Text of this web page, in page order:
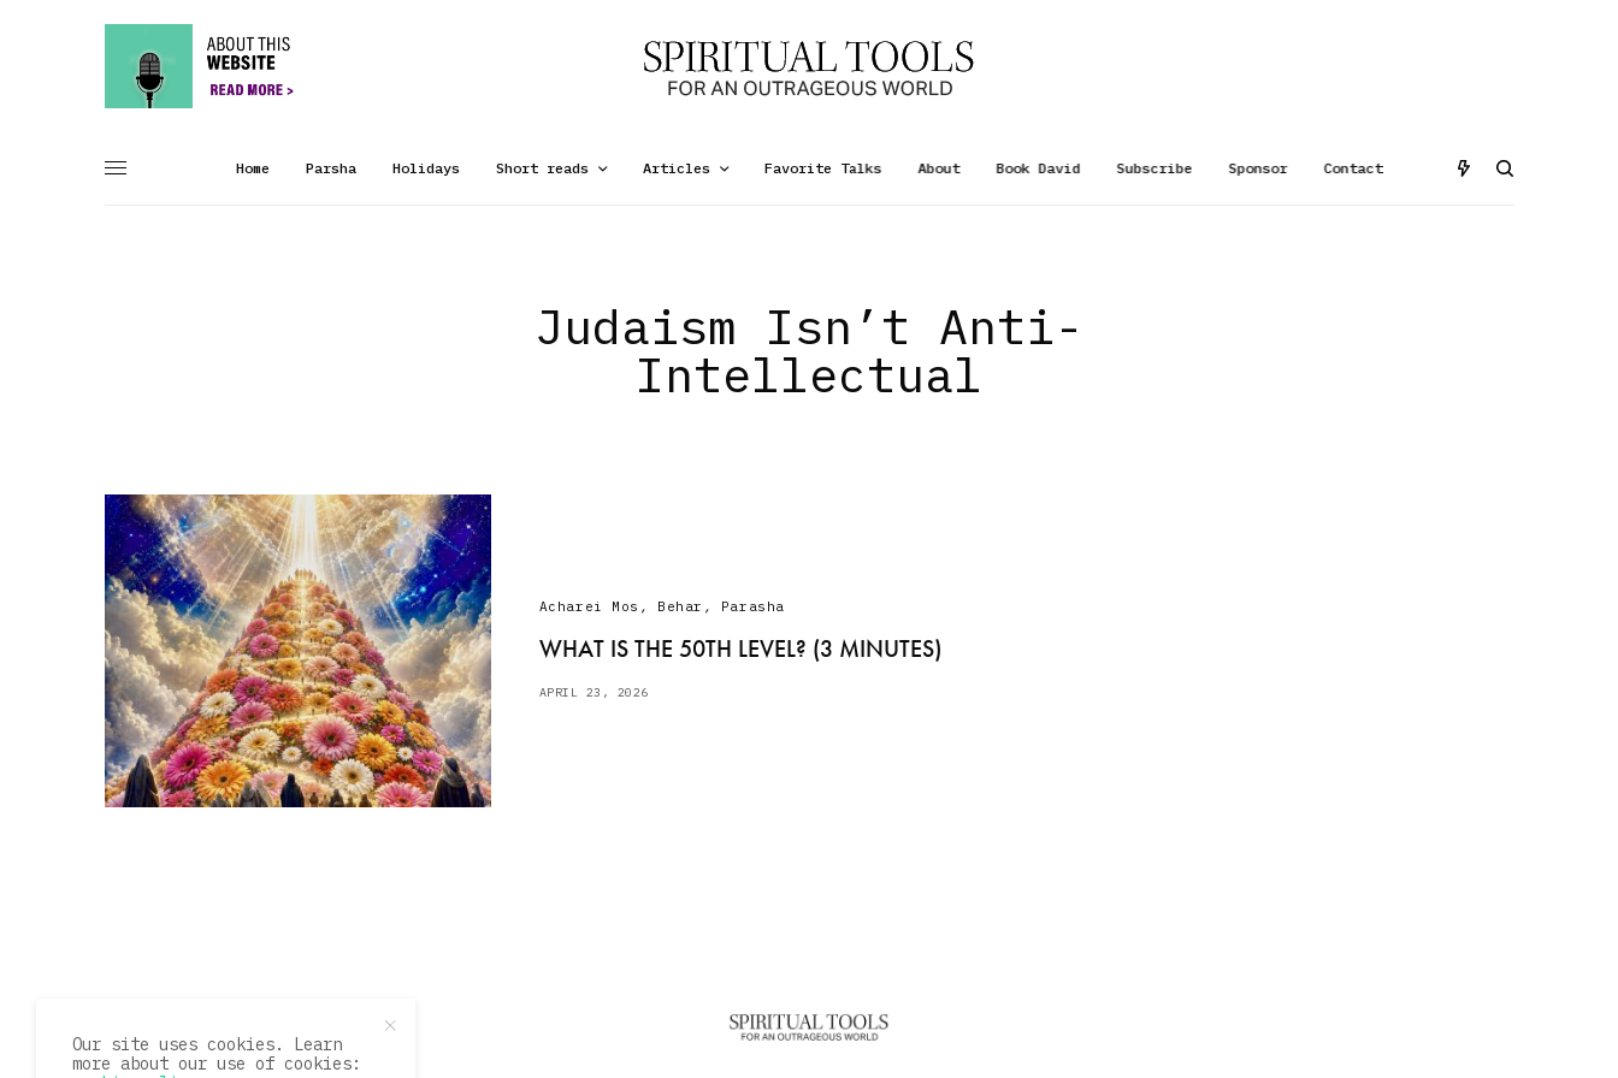
Home Parsha Holidays Short reads Articles Favorite Talks About Book David Subscribe Sponsor Contact
Judaism Isn’t Anti-
Intellectual
Acharei Mos , Behar , Parasha
WHAT IS THE 50TH LEVEL? (3 MINUTES)
APRIL 23, 2026
Our site uses cookies. Learn
more about our use of cookies: